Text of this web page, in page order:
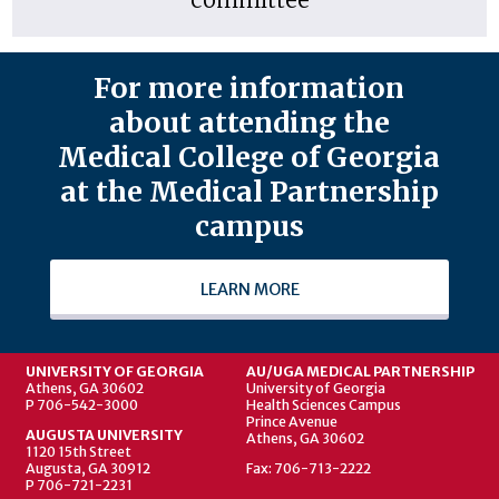
For more information
about attending the
Medical College of Georgia
at the Medical Partnership
campus
LEARN MORE
UNIVERSITY OF GEORGIA
Athens, GA 30602
P 706-542-3000
AUGUSTA UNIVERSITY
1120 15th Street
Augusta, GA 30912
P 706-721-2231
AU/UGA MEDICAL PARTNERSHIP
University of Georgia
Health Sciences Campus
Prince Avenue
Athens, GA 30602
Fax: 706-713-2222